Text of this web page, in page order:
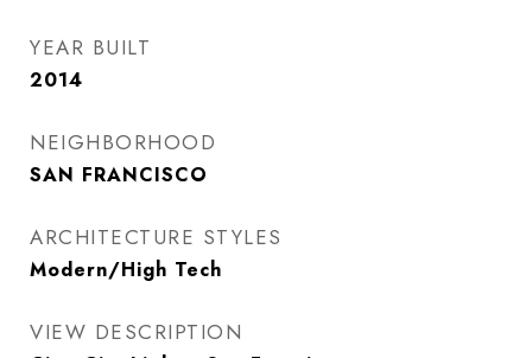
YEAR BUILT
2014
NEIGHBORHOOD
SAN FRANCISCO
ARCHITECTURE STYLES
Modern/High Tech
VIEW DESCRIPTION